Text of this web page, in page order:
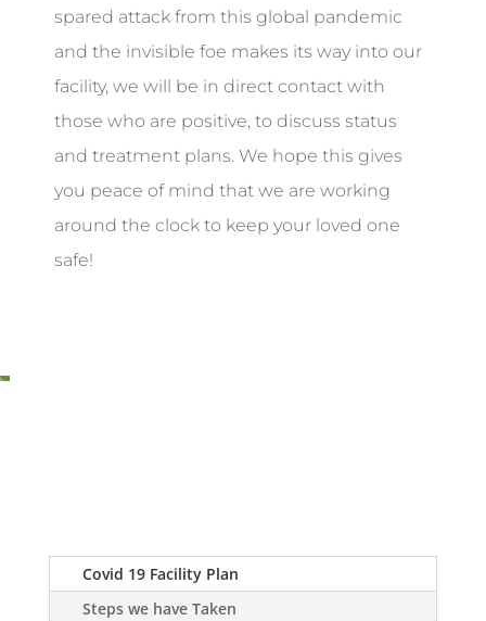
spared attack from this global pandemic
and the invisible foe makes its way into our
facility, we will be in direct contact with
those who are positive, to discuss status
and treatment plans. We hope this gives
you peace of mind that we are working
around the clock to keep your loved one
safe!
Covid 19 Facility Plan
Steps we have Taken